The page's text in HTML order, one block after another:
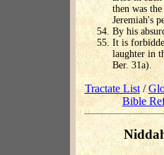
then was
Jeremiah's
By his
It is
laughter in
Ber. 31a).
Tractate List/
Bible